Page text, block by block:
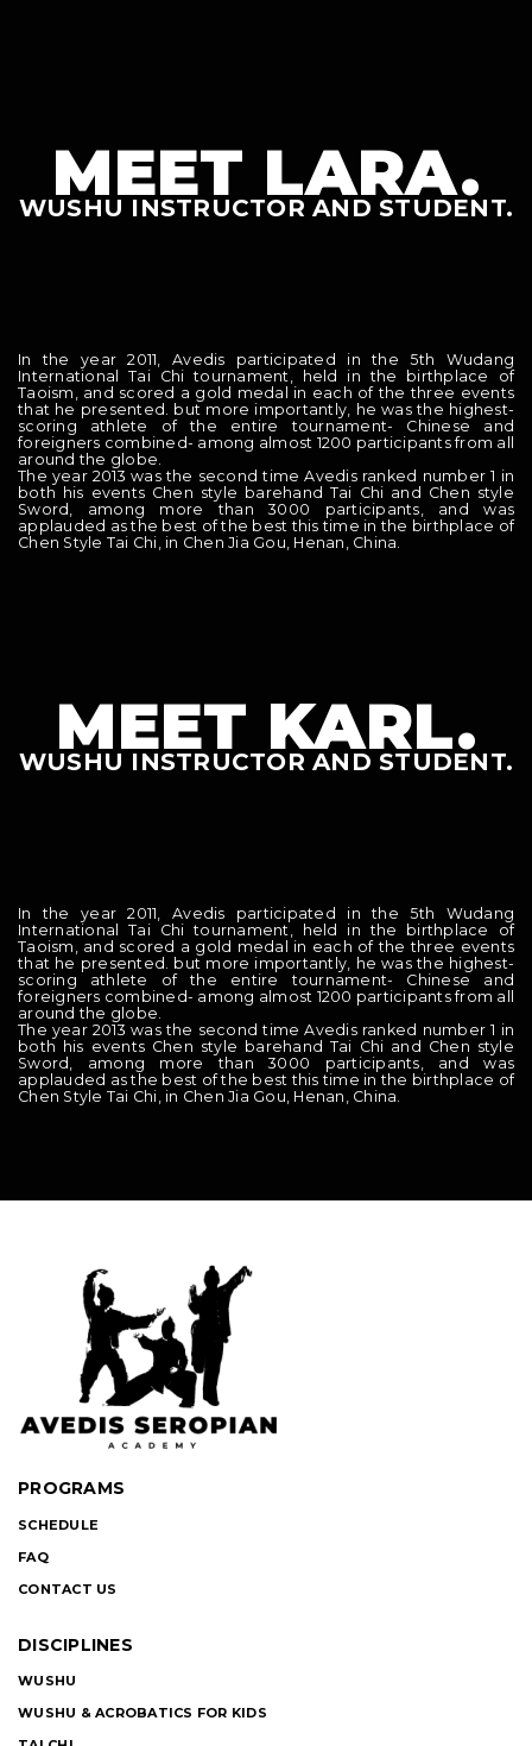
MEET LARA.
WUSHU INSTRUCTOR AND STUDENT.
In the year 2011, Avedis participated in the 5th Wudang
International Tai Chi tournament, held in the birthplace of
Taoism, and scored a gold medal in each of the three events
that he presented. but more importantly, he was the highest-
scoring athlete of the entire tournament- Chinese and
foreigners combined- among almost 1200 participants from all
around the globe.
The year 2013 was the second time Avedis ranked number 1 in
both his events Chen style barehand Tai Chi and Chen style
Sword, among more than 3000 participants, and was
applauded as the best of the best this time in the birthplace of
Chen Style Tai Chi, in Chen Jia Gou, Henan, China.
MEET KARL.
WUSHU INSTRUCTOR AND STUDENT.
In the year 2011, Avedis participated in the 5th Wudang
International Tai Chi tournament, held in the birthplace of
Taoism, and scored a gold medal in each of the three events
that he presented. but more importantly, he was the highest-
scoring athlete of the entire tournament- Chinese and
foreigners combined- among almost 1200 participants from all
around the globe.
The year 2013 was the second time Avedis ranked number 1 in
both his events Chen style barehand Tai Chi and Chen style
Sword, among more than 3000 participants, and was
applauded as the best of the best this time in the birthplace of
Chen Style Tai Chi, in Chen Jia Gou, Henan, China.
PROGRAMS
SCHEDULE
FAQ
CONTACT US
DISCIPLINES
WUSHU
WUSHU & ACROBATICS FOR KIDS